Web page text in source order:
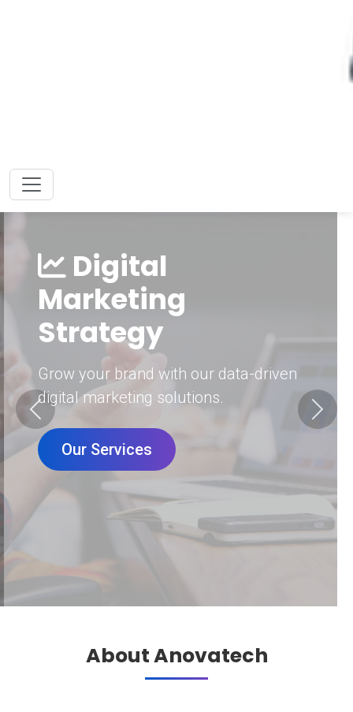
Digital
Marketing
Strategy
Grow your brand with our data-driven
digital marketing solutions.
Our Services
Previous Next
About Anovatech